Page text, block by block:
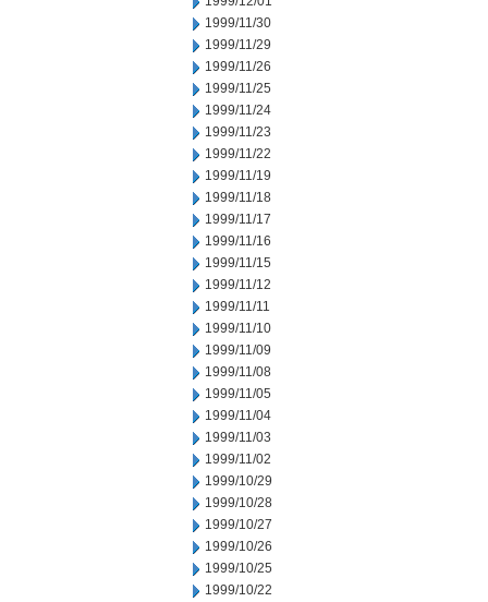
1999/11/30
1999/11/29
1999/11/26
1999/11/25
1999/11/24
1999/11/23
1999/11/22
1999/11/19
1999/11/18
1999/11/17
1999/11/16
1999/11/15
1999/11/12
1999/11/11
1999/11/10
1999/11/09
1999/11/08
1999/11/05
1999/11/04
1999/11/03
1999/11/02
1999/10/29
1999/10/28
1999/10/27
1999/10/26
1999/10/25
1999/10/22